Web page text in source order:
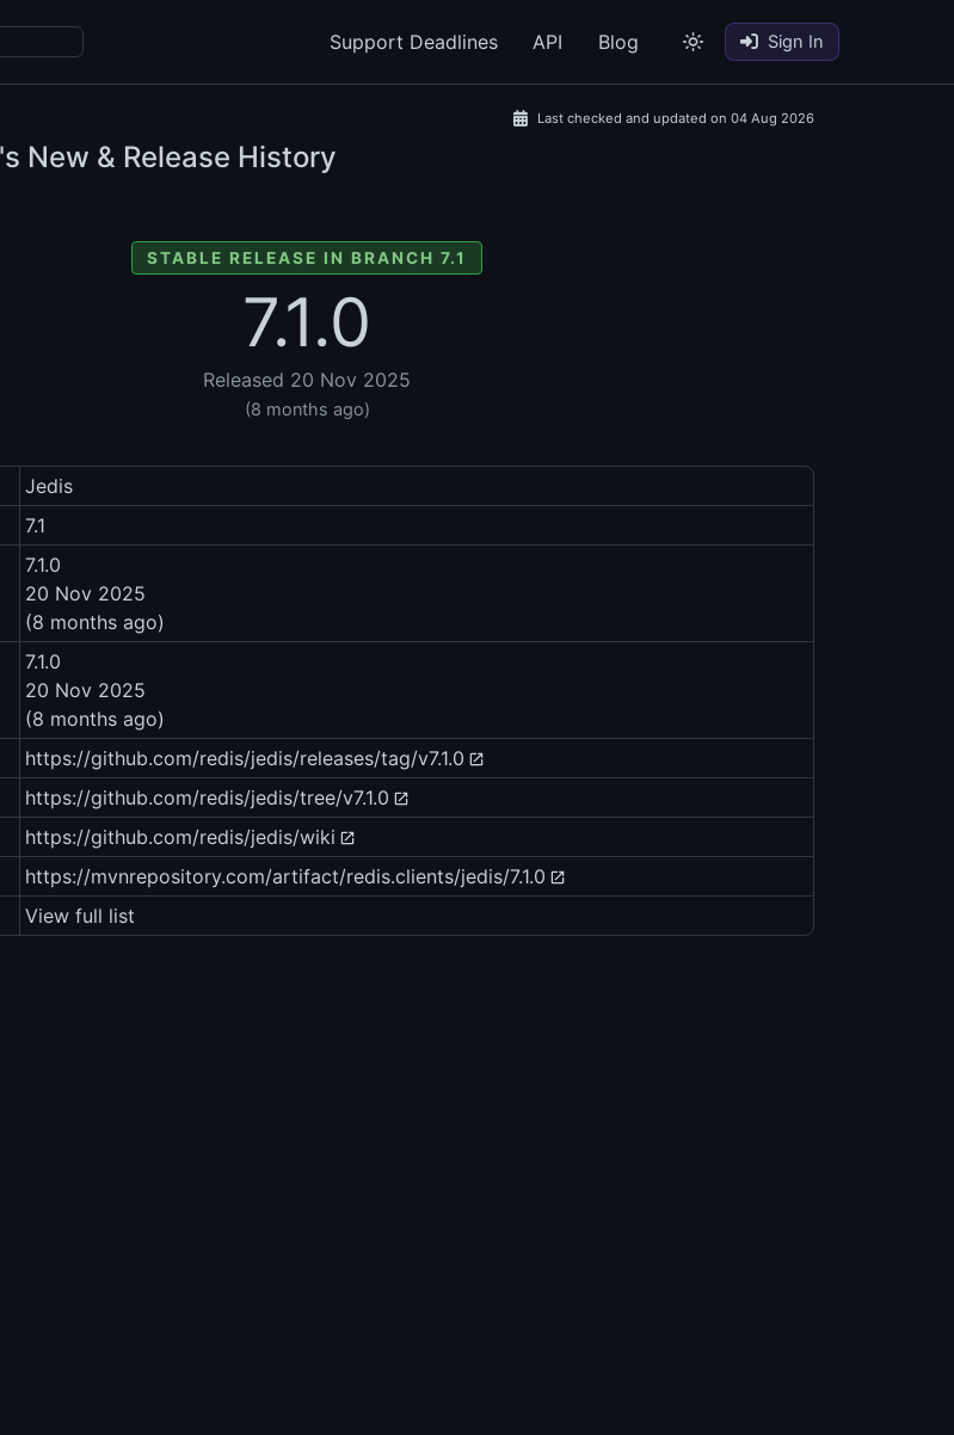
Support Deadlines API Blog Sign In
Last checked and updated on 04 Aug 2026
New & Release History
STABLE RELEASE IN BRANCH 7.1
7.1.0
Released 20 Nov 2025
(8 months ago)
Jedis
7.1
7.1.0
20 Nov 2025
(8 months ago)
7.1.0
20 Nov 2025
(8 months ago)
https://github.com/redis/jedis/releases/tag/v7.1.0
https://github.com/redis/jedis/tree/v7.1.0
https://github.com/redis/jedis/wiki
https://mvnrepository.com/artifact/redis.clients/jedis/7.1.0
View full list